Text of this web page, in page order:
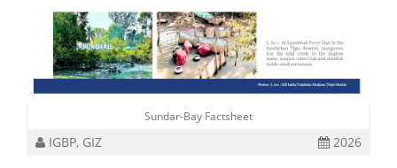
Sundar-Bay Factsheet
IGBP, GIZ 2026